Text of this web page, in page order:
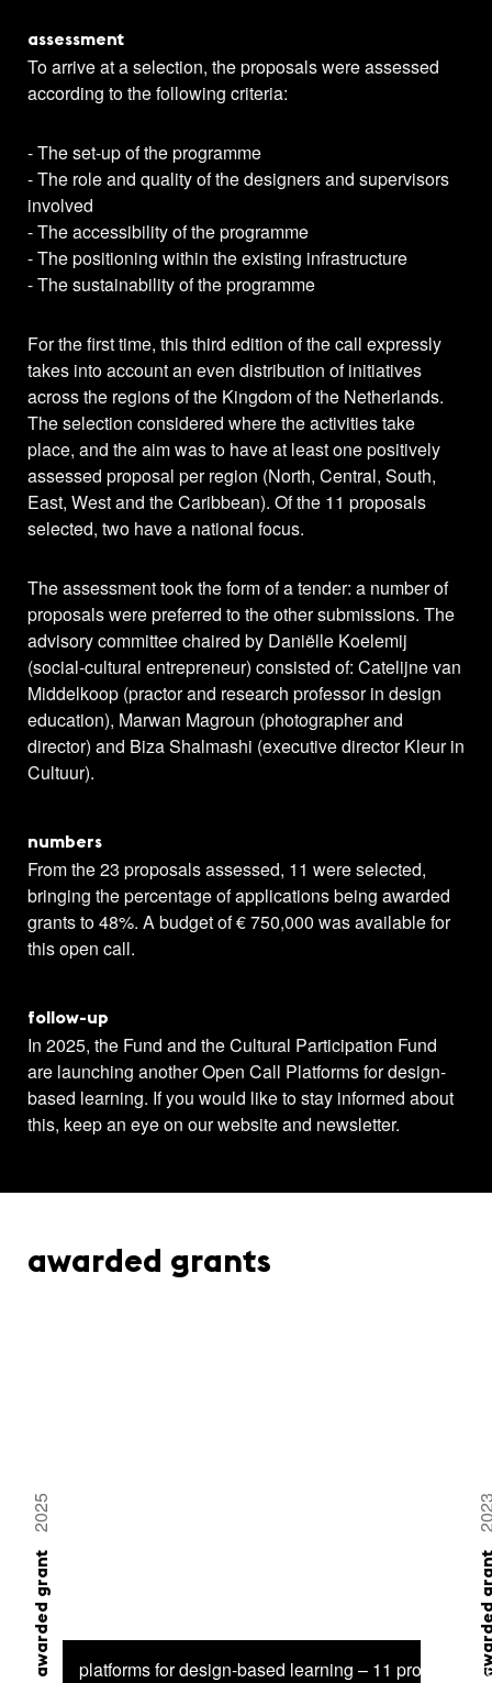
assessment
To arrive at a selection, the proposals were assessed
according to the following criteria:
- The set-up of the programme
- The role and quality of the designers and supervisors
involved
- The accessibility of the programme
- The positioning within the existing infrastructure
- The sustainability of the programme
For the first time, this third edition of the call expressly
takes into account an even distribution of initiatives
across the regions of the Kingdom of the Netherlands.
The selection considered where the activities take
place, and the aim was to have at least one positively
assessed proposal per region (North, Central, South,
East, West and the Caribbean). Of the 11 proposals
selected, two have a national focus.
The assessment took the form of a tender: a number of
proposals were preferred to the other submissions. The
advisory committee chaired by Daniëlle Koelemij
(social-cultural entrepreneur) consisted of: Catelijne van
Middelkoop (practor and research professor in design
education), Marwan Magroun (photographer and
director) and Biza Shalmashi (executive director Kleur in
Cultuur).
numbers
From the 23 proposals assessed, 11 were selected,
bringing the percentage of applications being awarded
grants to 48%. A budget of € 750,000 was available for
this open call.
follow-up
In 2025, the Fund and the Cultural Participation Fund
are launching another Open Call Platforms for design-
based learning. If you would like to stay informed about
this, keep an eye on our website and newsletter.
awarded grants
platforms for design-based learning – 11 projects
awarded grant
2025